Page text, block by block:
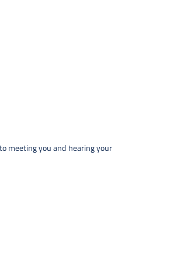
meeting you and hearing your